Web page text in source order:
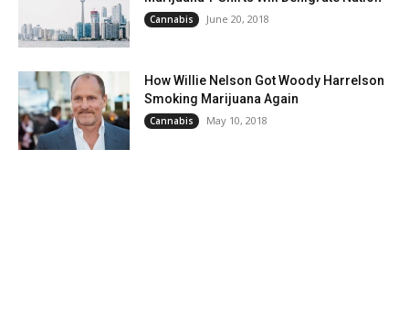
Cannabis June 20, 2018
How Willie Nelson Got Woody Harrelson
Smoking Marijuana Again
Cannabis May 10, 2018